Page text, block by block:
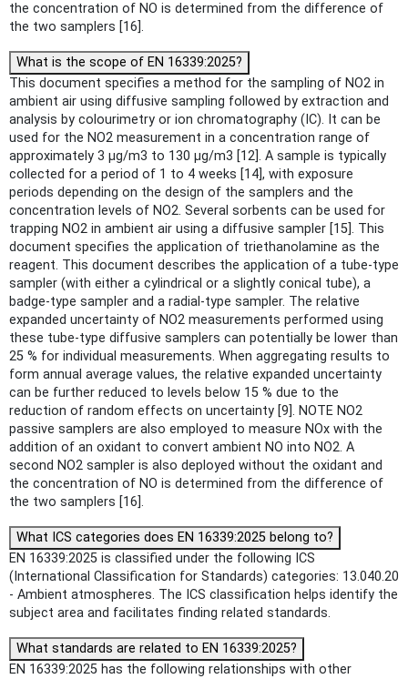
the concentration of NO is determined from the difference of
the two samplers [16].
What is the scope of EN 16339:2025?
This document specifies a method for the sampling of NO2 in
ambient air using diffusive sampling followed by extraction and
analysis by colourimetry or ion chromatography (IC). It can be
used for the NO2 measurement in a concentration range of
approximately 3 µg/m3 to 130 µg/m3 [12]. A sample is typically
collected for a period of 1 to 4 weeks [14], with exposure
periods depending on the design of the samplers and the
concentration levels of NO2. Several sorbents can be used for
trapping NO2 in ambient air using a diffusive sampler [15]. This
document specifies the application of triethanolamine as the
reagent. This document describes the application of a tube-type
sampler (with either a cylindrical or a slightly conical tube), a
badge-type sampler and a radial-type sampler. The relative
expanded uncertainty of NO2 measurements performed using
these tube-type diffusive samplers can potentially be lower than
25 % for individual measurements. When aggregating results to
form annual average values, the relative expanded uncertainty
can be further reduced to levels below 15 % due to the
reduction of random effects on uncertainty [9]. NOTE NO2
passive samplers are also employed to measure NOx with the
addition of an oxidant to convert ambient NO into NO2. A
second NO2 sampler is also deployed without the oxidant and
the concentration of NO is determined from the difference of
the two samplers [16].
What ICS categories does EN 16339:2025 belong to?
EN 16339:2025 is classified under the following ICS
(International Classification for Standards) categories: 13.040.20
- Ambient atmospheres. The ICS classification helps identify the
subject area and facilitates finding related standards.
What standards are related to EN 16339:2025?
EN 16339:2025 has the following relationships with other